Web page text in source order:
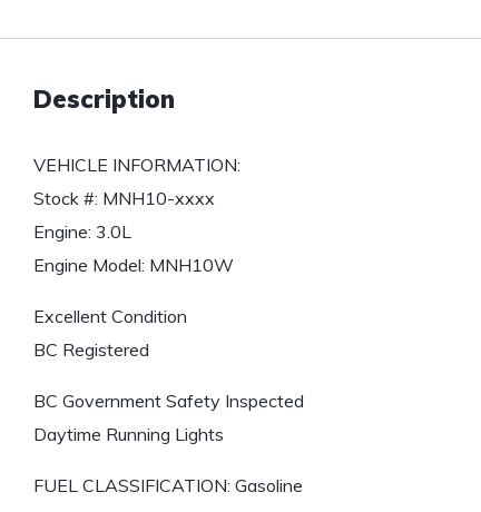
Description
VEHICLE INFORMATION:
Stock #: MNH10-xxxx
Engine: 3.0L
Engine Model: MNH10W
Excellent Condition
BC Registered
BC Government Safety Inspected
Daytime Running Lights
FUEL CLASSIFICATION: Gasoline